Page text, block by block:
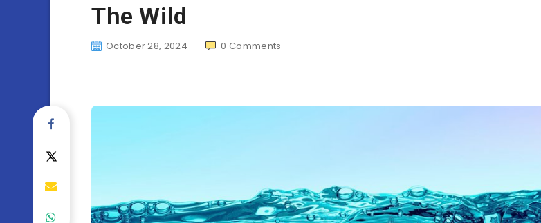
The Wild
October 28, 2024 0 Comments